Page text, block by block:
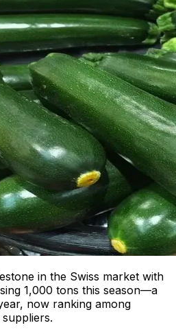
in the Swiss market with
1,000 tons this season—a
now ranking among